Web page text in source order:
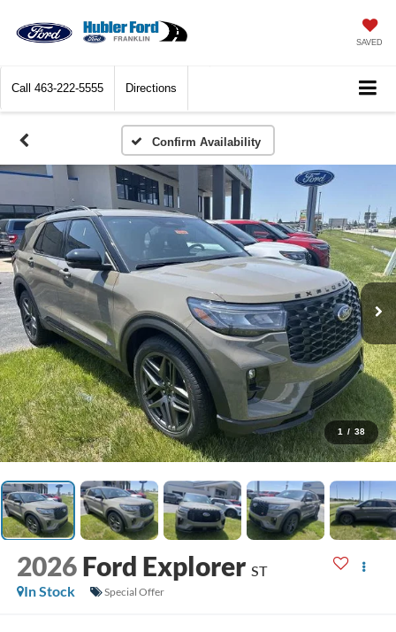
SAVED
Call 463-222-5555 Directions
Confirm Availability
1 / 38
2026 Ford Explorer ST
In Stock
Special Offer